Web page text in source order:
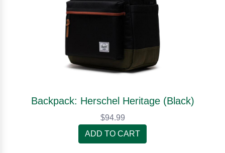
Backpack: Herschel Heritage (Black)
$94.99
ADD TO CART